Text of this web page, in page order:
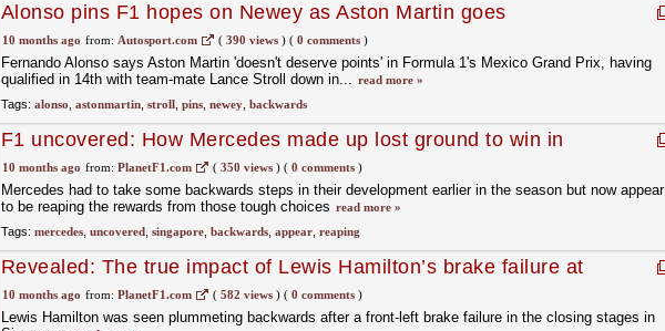
Alonso pins F1 hopes on Newey as Aston Martin goes
backwards again
10 months ago from: Autosport.com ( 390 views)( 0 comments)
Fernando Alonso says Aston Martin 'doesn't deserve points' in Formula 1's Mexico Grand Prix, having
qualified in 14th with team-mate Lance Stroll down in... read more »
Tags: alonso astonmartin, stroll, pins, newey, backwards
F1 uncovered: How Mercedes made up lost ground to win in
Singapore
10 months ago from: PlanetF1.com ( 350 views)( 0 comments)
Mercedes had to take some backwards steps in their development earlier in the season but now appear
to be reaping the rewards from those tough choices read more »
Tags: mercedes, uncovered, singapore, backwards, appear, reaping
Revealed: The true impact of Lewis Hamilton’s brake failure at
the Singapore GP
10 months ago from: PlanetF1.com ( 582 views)( 0 comments)
Lewis Hamilton was seen plummeting backwards after a front-left brake failure in the closing stages in